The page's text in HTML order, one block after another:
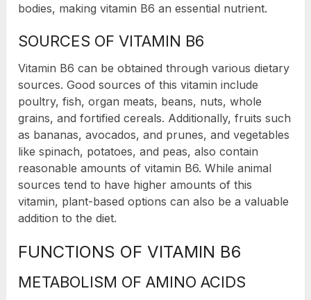
bodies, making vitamin B6 an essential nutrient.
SOURCES OF VITAMIN B6
Vitamin B6 can be obtained through various dietary
sources. Good sources of this vitamin include
poultry, fish, organ meats, beans, nuts, whole
grains, and fortified cereals. Additionally, fruits such
as bananas, avocados, and prunes, and vegetables
like spinach, potatoes, and peas, also contain
reasonable amounts of vitamin B6. While animal
sources tend to have higher amounts of this
vitamin, plant-based options can also be a valuable
addition to the diet.
FUNCTIONS OF VITAMIN B6
METABOLISM OF AMINO ACIDS